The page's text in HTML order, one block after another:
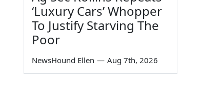
‘Luxury Cars’ Whopper
To Justify Starving The
Poor
NewsHound Ellen — Aug 7th, 2026